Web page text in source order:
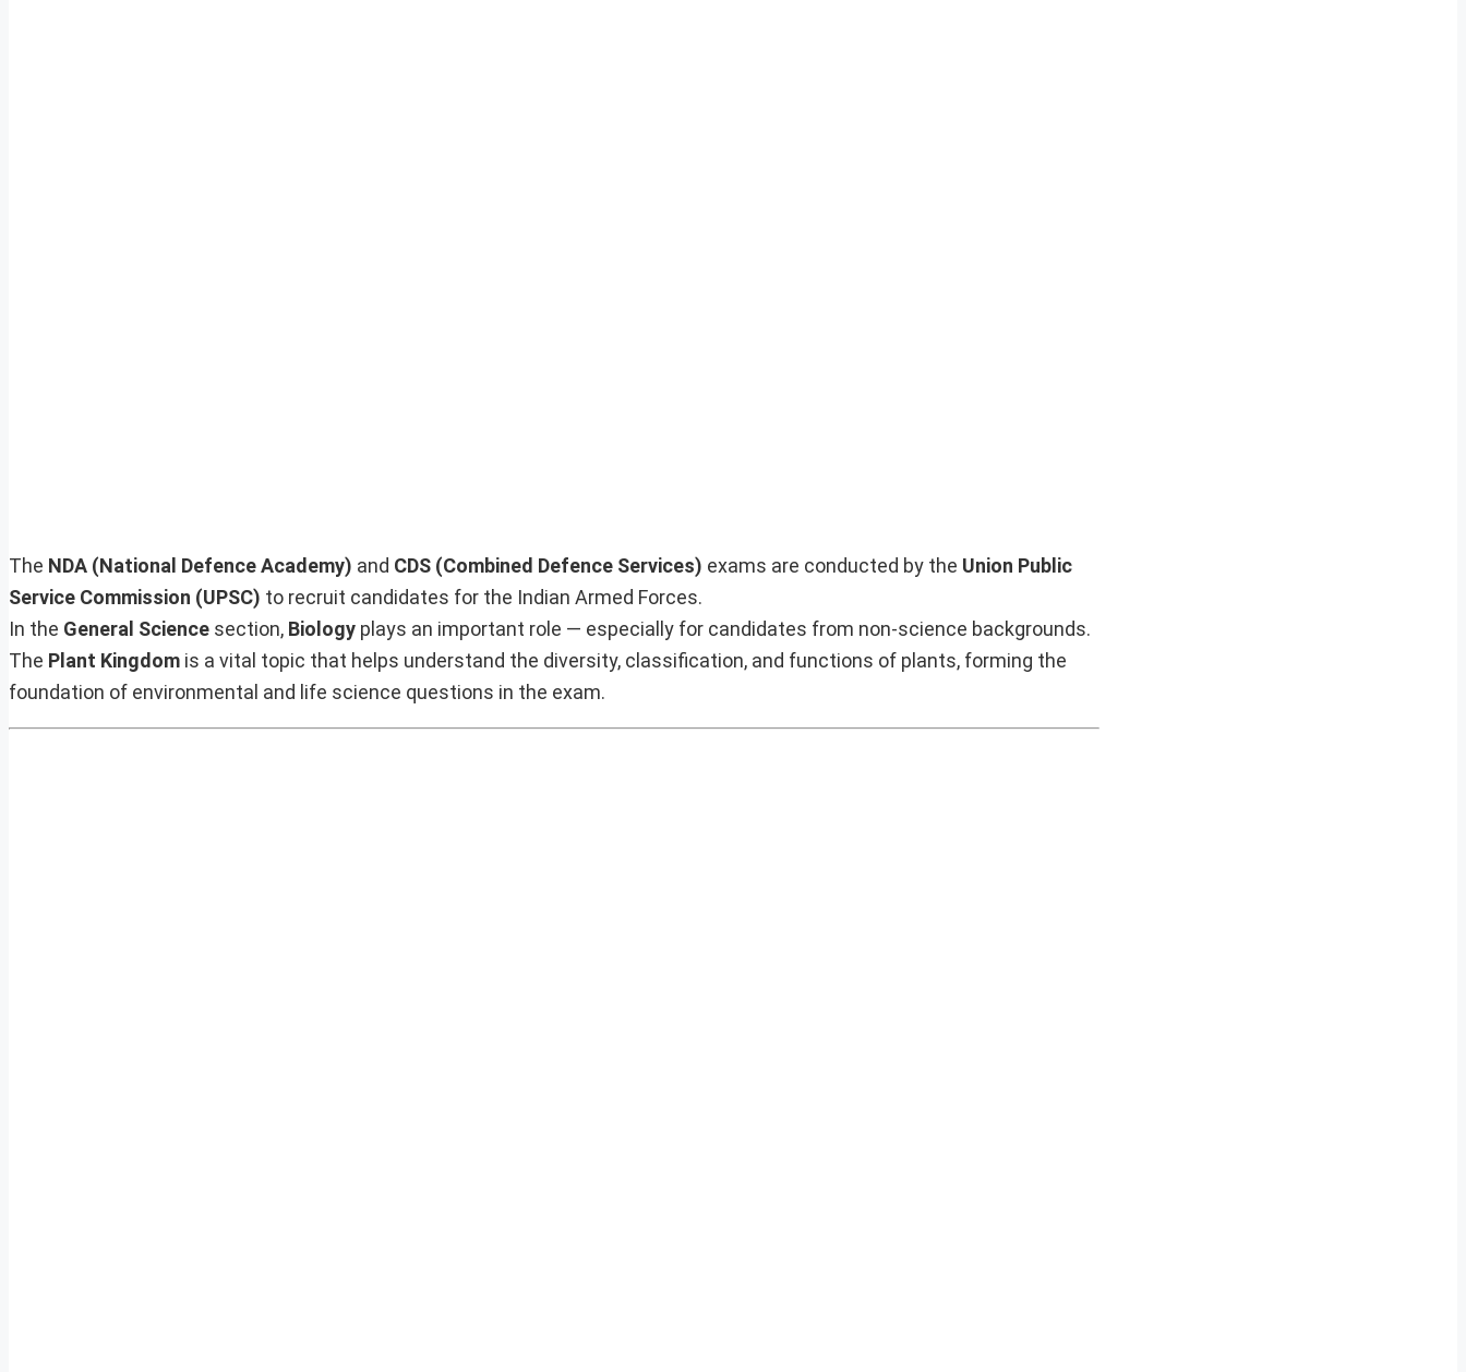
The NDA (National Defence Academy) and CDS (Combined Defence Services) exams are conducted by the Union Public
Service Commission (UPSC) to recruit candidates for the Indian Armed Forces.
In the General Science section, Biology plays an important role — especially for candidates from non-science backgrounds.
The Plant Kingdom is a vital topic that helps understand the diversity, classification, and functions of plants, forming the
foundation of environmental and life science questions in the exam.